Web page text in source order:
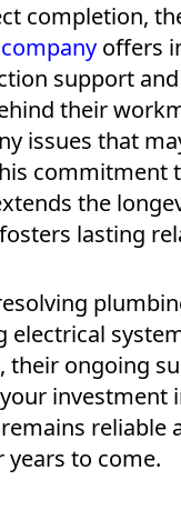
completion,
offers
support
their
issues that
commitment
the
lasting
electrical
their ongoing
investment
reliable
to come.